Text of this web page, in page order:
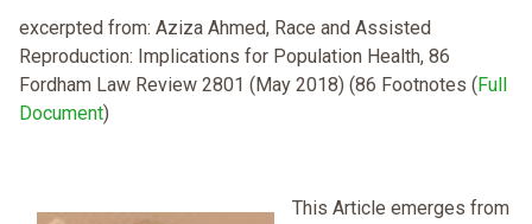
excerpted from: Aziza Ahmed, Race and Assisted
Reproduction: Implications for Population Health, 86
Fordham Law Review 2801 (May 2018) (86 Footnotes (Full
Document)
This Article emerges from